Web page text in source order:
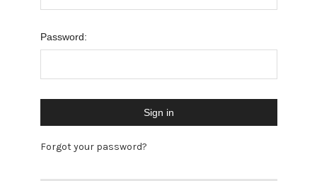
Password:
Forgot your password?